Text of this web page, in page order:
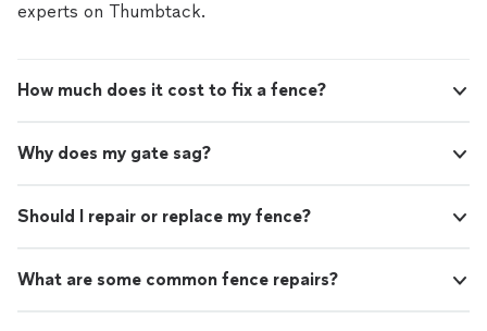
experts on Thumbtack.
How much does it cost to fix a fence?
Why does my gate sag?
Should I repair or replace my fence?
What are some common fence repairs?